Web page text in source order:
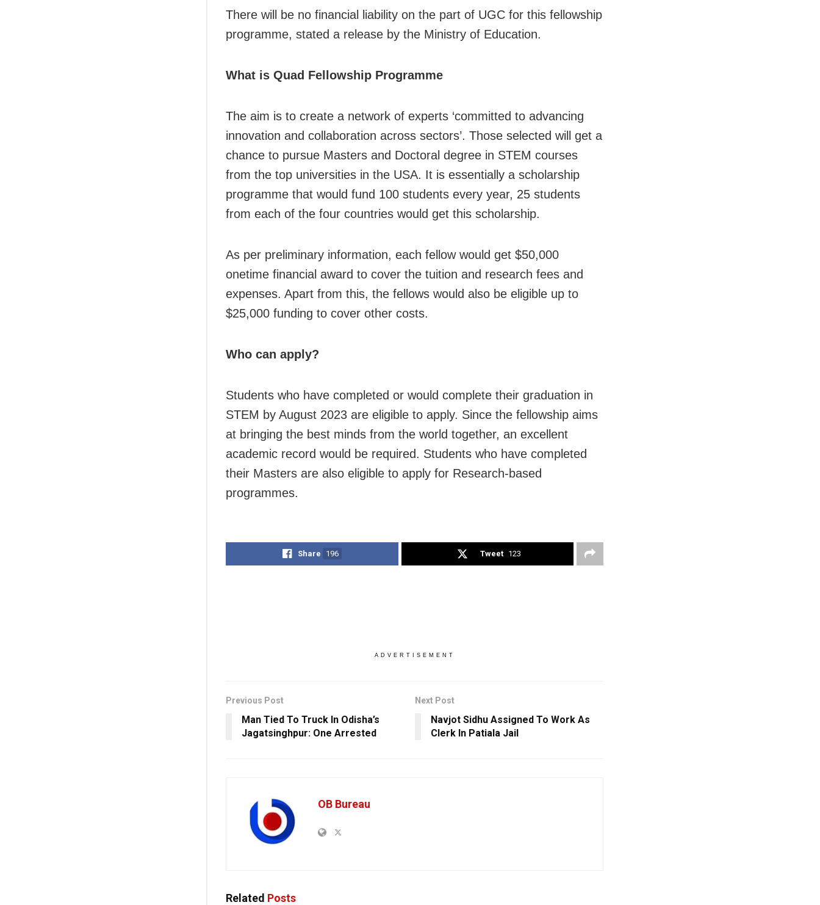
There will be no financial liability on the part of UGC for this fellowship
programme, stated a release by the Ministry of Education.
What is Quad Fellowship Programme
The aim is to create a network of experts ‘committed to advancing
innovation and collaboration across sectors’. Those selected will get a
chance to pursue Masters and Doctoral degree in STEM courses
from the top universities in the USA. It is essentially a scholarship
programme that would fund 100 students every year, 25 students
from each of the four countries would get this scholarship.
As per preliminary information, each fellow would get $50,000
onetime financial award to cover the tuition and research fees and
expenses. Apart from this, the fellows would also be eligible up to
$25,000 funding to cover other costs.
Who can apply?
Students who have completed or would complete their graduation in
STEM by August 2023 are eligible to apply. Since the fellowship aims
at bringing the best minds from the world together, an excellent
academic record would be required. Students who have completed
their Masters are also eligible to apply for Research-based
programmes.
Share 196 Tweet 123
ADVERTISEMENT
Previous Post
Man Tied To Truck In Odisha’s
Jagatsinghpur: One Arrested
Next Post
Navjot Sidhu Assigned To Work As
Clerk In Patiala Jail
OB Bureau
Related Posts